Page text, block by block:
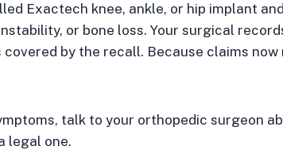
Exactech knee, ankle, or hip implant
or bone loss. Your surgical
by the recall. Because claims
talk to your orthopedic surgeon
legal one.